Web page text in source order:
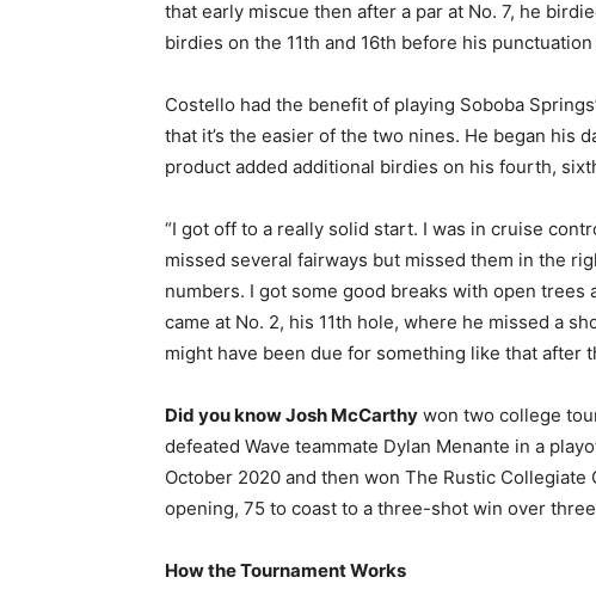
that early miscue then after a par at No. 7, he
birdies on the 11th and 16th before his
Costello had the benefit of playing Soboba
that it’s the easier of the two nines. He began his
product added additional birdies on his fourth,
“I got off to a really solid start. I was in cruise
missed several fairways but missed them in the
numbers. I got some good breaks with open trees
came at No. 2, his 11th hole, where he missed a
might have been due for something like that after
Did you know Josh McCarthy won two college
defeated Wave teammate Dylan Menante in a
October 2020 and then won The Rustic
opening, 75 to coast to a three-shot win over
How the Tournament Works